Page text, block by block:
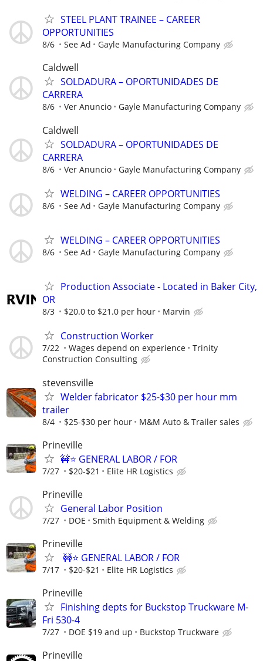
STEEL PLANT TRAINEE – CAREER
OPPORTUNITIES
8/6 See Ad Gayle Manufacturing Company
Caldwell
SOLDADURA – OPORTUNIDADES DE
CARRERA
8/6 Ver Anuncio Gayle Manufacturing Company
Caldwell
SOLDADURA – OPORTUNIDADES DE
CARRERA
8/6 Ver Anuncio Gayle Manufacturing Company
WELDING – CAREER OPPORTUNITIES
8/6 See Ad Gayle Manufacturing Company
WELDING – CAREER OPPORTUNITIES
8/6 See Ad Gayle Manufacturing Company
Production Associate - Located in Baker City,
OR
8/3 $20.0 to $21.0 per hour Marvin
Construction Worker
7/22 Wages depend on experience
Trinity
Construction Consulting
stevensville
Welder fabricator $25-$30 per hour mm
trailer
8/4 $25-$30 per hour M&M Auto & Trailer sales
Prineville
🚧⭐ GENERAL LABOR / FOR
7/27 $20-$21 Elite HR Logistics
Prineville
General Labor Position
7/27 DOE Smith Equipment & Welding
Prineville
🚧⭐ GENERAL LABOR / FOR
7/17 $20-$21 Elite HR Logistics
Prineville
Finishing depts for Buckstop Truckware M-
Fri 530-4
7/27 DOE $19 and up Buckstop Truckware
Prineville